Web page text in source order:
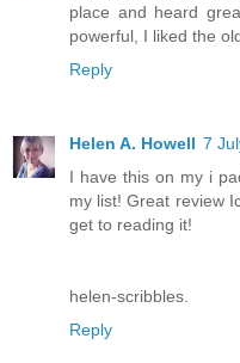
place and heard
powerful, I liked the
Reply
Helen A. Howell 7
I have this on my i
my list! Great review
get to reading it!
helen-scribbles.
Reply